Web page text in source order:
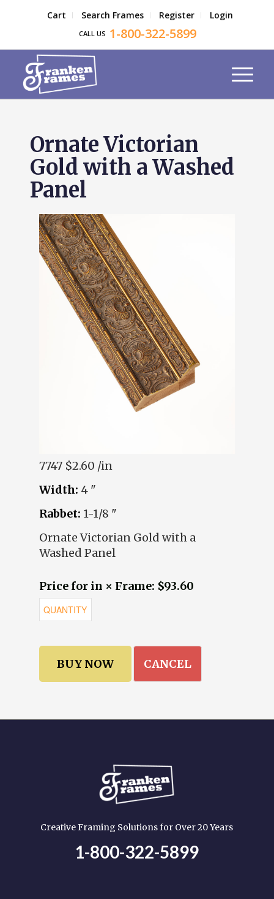
Cart Search Frames Register Login
CALL US 1-800-322-5899
Ornate Victorian
Gold with a Washed
Panel
7747 $2.60 /in
Width: 4 "
Rabbet: 1-1/8 "
Ornate Victorian Gold with a
Washed Panel
Price for in × Frame: $93.60
CANCEL
Creative Framing Solutions for Over 20 Years
1-800-322-5899